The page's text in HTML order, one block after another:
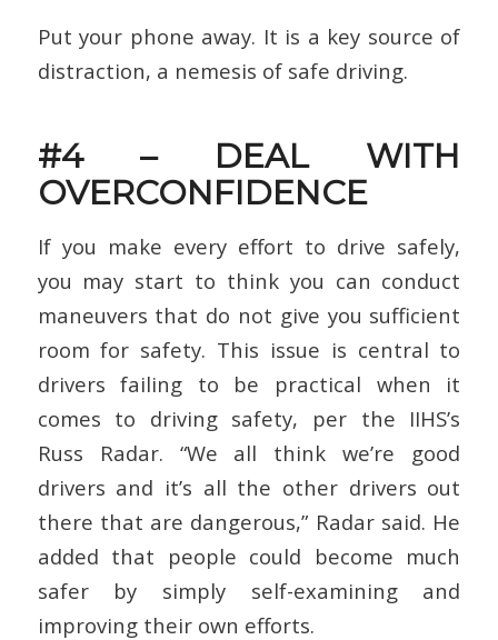
Put your phone away. It is a key source of
distraction, a nemesis of safe driving.
#4 – DEAL WITH
OVERCONFIDENCE
If you make every effort to drive safely,
you may start to think you can conduct
maneuvers that do not give you sufficient
room for safety. This issue is central to
drivers failing to be practical when it
comes to driving safety, per the IIHS’s
Russ Radar. “We all think we’re good
drivers and it’s all the other drivers out
there that are dangerous,” Radar said. He
added that people could become much
safer by simply self-examining and
improving their own efforts.